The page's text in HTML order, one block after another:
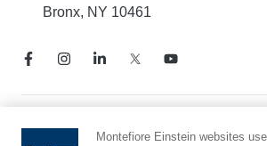
Bronx, NY 10461
Notice of Privacy PracticesMontefiore Einstein websites